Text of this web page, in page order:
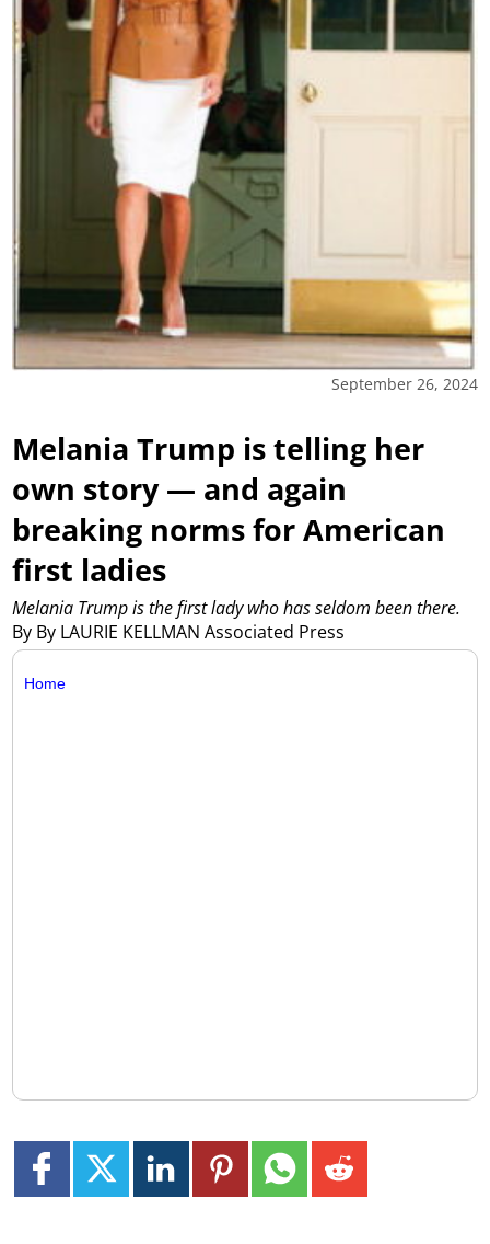
September 26, 2024
Melania Trump is telling her
own story — and again
breaking norms for American
first ladies
By By LAURIE KELLMAN Associated Press
Melania Trump is the first lady who has seldom been there.
Home